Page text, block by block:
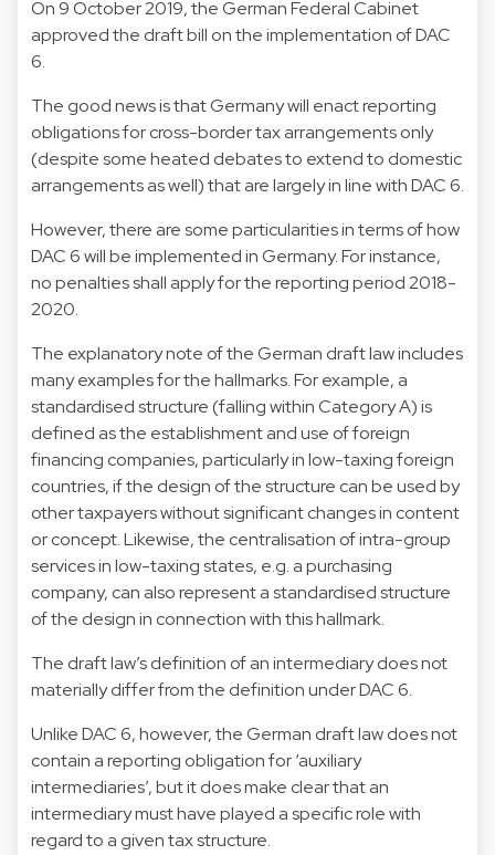
On 9 October 2019, the German Federal Cabinet
approved the draft bill on the implementation of DAC
6.
The good news is that Germany will enact reporting
obligations for cross-border tax arrangements only
(despite some heated debates to extend to domestic
arrangements as well) that are largely in line with DAC 6.
However, there are some particularities in terms of how
DAC 6 will be implemented in Germany. For instance,
no penalties shall apply for the reporting period 2018-
2020.
The explanatory note of the German draft law includes
many examples for the hallmarks. For example, a
standardised structure (falling within Category A) is
defined as the establishment and use of foreign
financing companies, particularly in low-taxing foreign
countries, if the design of the structure can be used by
other taxpayers without significant changes in content
or concept. Likewise, the centralisation of intra-group
services in low-taxing states, e.g. a purchasing
company, can also represent a standardised structure
of the design in connection with this hallmark.
The draft law’s definition of an intermediary does not
materially differ from the definition under DAC 6.
Unlike DAC 6, however, the German draft law does not
contain a reporting obligation for ‘auxiliary
intermediaries’, but it does make clear that an
intermediary must have played a specific role with
regard to a given tax structure.